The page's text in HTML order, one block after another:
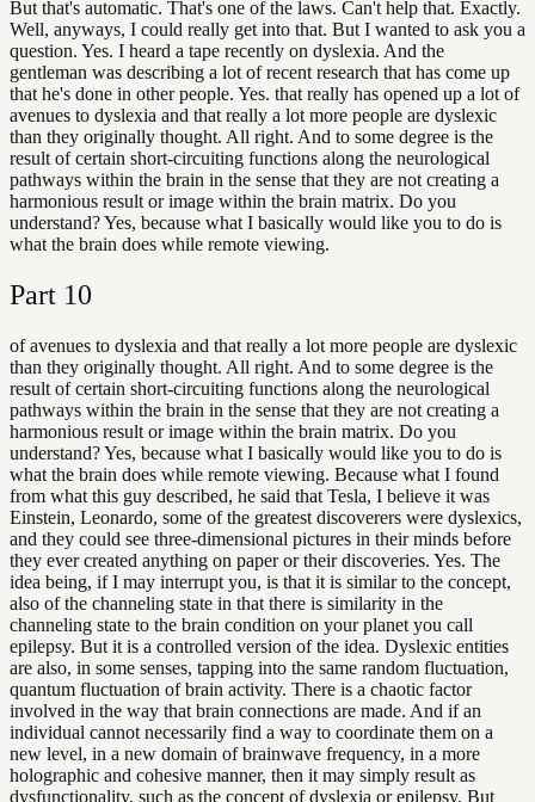
But that's automatic. That's one of the laws. Can't help that. Exactly.
Well, anyways, I could really get into that. But I wanted to ask you a
question. Yes. I heard a tape recently on dyslexia. And the
gentleman was describing a lot of recent research that has come up
that he's done in other people. Yes. that really has opened up a lot of
avenues to dyslexia and that really a lot more people are dyslexic
than they originally thought. All right. And to some degree is the
result of certain short-circuiting functions along the neurological
pathways within the brain in the sense that they are not creating a
harmonious result or image within the brain matrix. Do you
understand? Yes, because what I basically would like you to do is
what the brain does while remote viewing.
Part 10
of avenues to dyslexia and that really a lot more people are dyslexic
than they originally thought. All right. And to some degree is the
result of certain short-circuiting functions along the neurological
pathways within the brain in the sense that they are not creating a
harmonious result or image within the brain matrix. Do you
understand? Yes, because what I basically would like you to do is
what the brain does while remote viewing. Because what I found
from what this guy described, he said that Tesla, I believe it was
Einstein, Leonardo, some of the greatest discoverers were dyslexics,
and they could see three-dimensional pictures in their minds before
they ever created anything on paper or their discoveries. Yes. The
idea being, if I may interrupt you, is that it is similar to the concept,
also of the channeling state in that there is similarity in the
channeling state to the brain condition on your planet you call
epilepsy. But it is a controlled version of the idea. Dyslexic entities
are also, in some senses, tapping into the same random fluctuation,
quantum fluctuation of brain activity. There is a chaotic factor
involved in the way that brain connections are made. And if an
individual cannot necessarily find a way to coordinate them on a
new level, in a new domain of brainwave frequency, in a more
holographic and cohesive manner, then it may simply result as
dysfunctionality, such as the concept of dyslexia or epilepsy. But